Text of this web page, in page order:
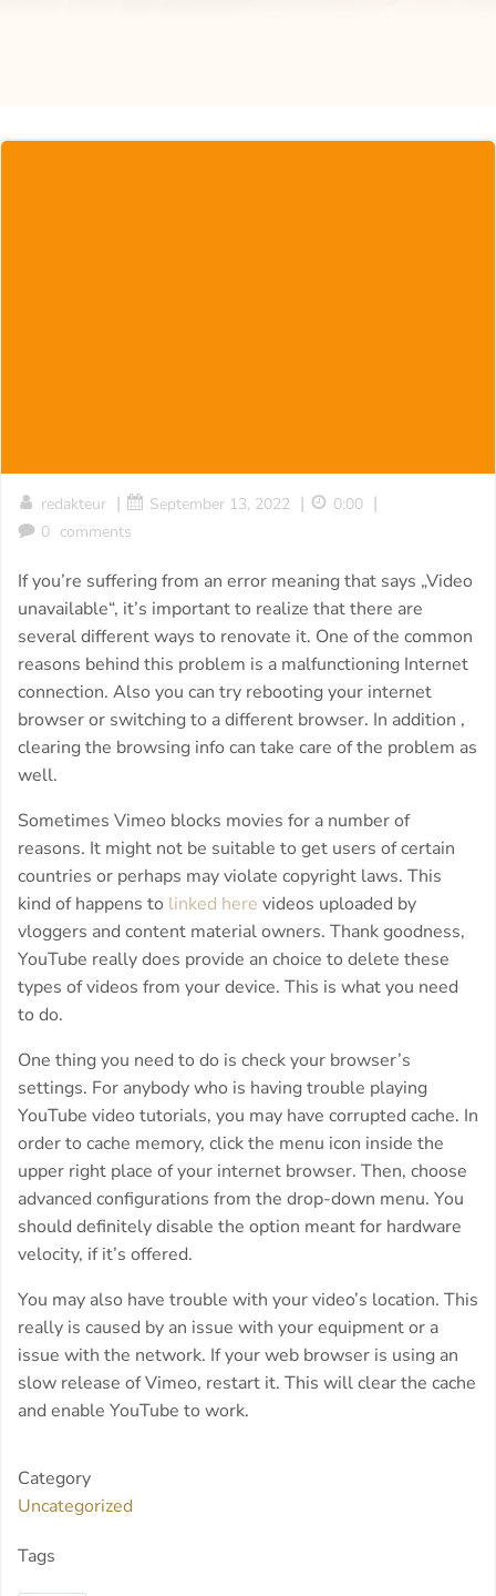
redakteur | September 13, 2022 | 0:00 |
0 comments
If you’re suffering from an error meaning that says „Video
unavailable“, it’s important to realize that there are
several different ways to renovate it. One of the common
reasons behind this problem is a malfunctioning Internet
connection. Also you can try rebooting your internet
browser or switching to a different browser. In addition ,
clearing the browsing info can take care of the problem as
well.
Sometimes Vimeo blocks movies for a number of
reasons. It might not be suitable to get users of certain
countries or perhaps may violate copyright laws. This
kind of happens to linked here videos uploaded by
vloggers and content material owners. Thank goodness,
YouTube really does provide an choice to delete these
types of videos from your device. This is what you need
to do.
One thing you need to do is check your browser’s
settings. For anybody who is having trouble playing
YouTube video tutorials, you may have corrupted cache. In
order to cache memory, click the menu icon inside the
upper right place of your internet browser. Then, choose
advanced configurations from the drop-down menu. You
should definitely disable the option meant for hardware
velocity, if it’s offered.
You may also have trouble with your video’s location. This
really is caused by an issue with your equipment or a
issue with the network. If your web browser is using an
slow release of Vimeo, restart it. This will clear the cache
and enable YouTube to work.
Category
Uncategorized
Tags